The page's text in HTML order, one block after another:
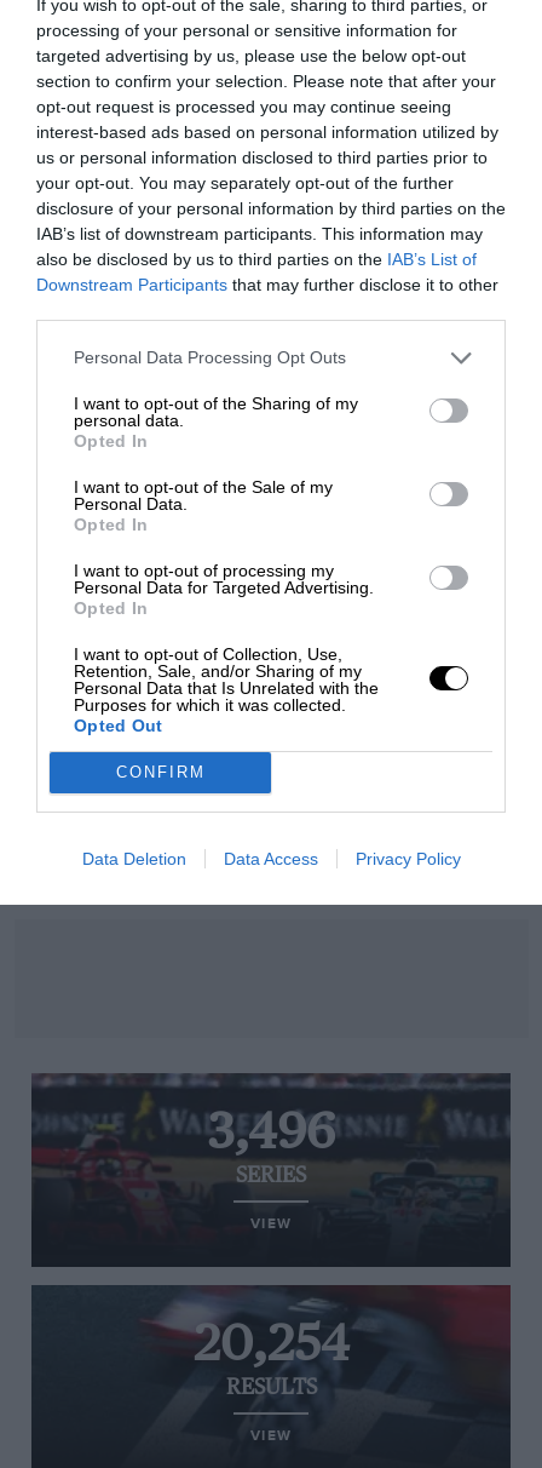
If you wish to opt-out of the sale, sharing to third parties, or
processing of your personal or sensitive information for
targeted advertising by us, please use the below opt-out
section to confirm your selection. Please note that after your
opt-out request is processed you may continue seeing
interest-based ads based on personal information utilized by
us or personal information disclosed to third parties prior to
your opt-out. You may separately opt-out of the further
disclosure of your personal information by third parties on the
IAB’s list of downstream participants. This information may
also be disclosed by us to third parties on the IAB’s List of
Downstream Participants that may further disclose it to other
Personal Data Processing Opt Outs
I want to opt-out of the Sharing of my
personal data.
Opted In
I want to opt-out of the Sale of my
Personal Data.
Opted In
I want to opt-out of processing my
Personal Data for Targeted Advertising.
Opted In
I want to opt-out of Collection, Use,
Retention, Sale, and/or Sharing of my
Personal Data that Is Unrelated with the
Purposes for which it was collected.
Opted Out
CONFIRM
Data Deletion Data Access Privacy Policy
The first British Grand Prix: picture gallery tells the
extraordinary tale of Brooklands race
RACING HISTORY
100 years of the British Grand Prix: how it all
F1 SHOW
Podcast: Norris's dig at Russell - why world champ
has no sympathy for F1 rival's struggles
3,496
SERIES
VIEW
20,254
RESULTS
VIEW